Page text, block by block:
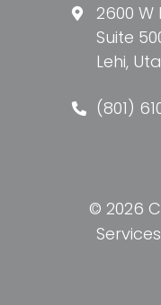
2600 W
Suite
Lehi,
(801)
© 2026